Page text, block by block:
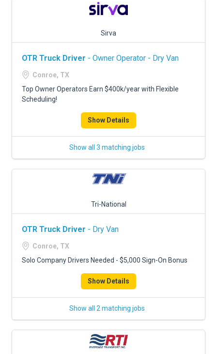
Sirva
OTR Truck Driver - Owner Operator - Dry Van
Conroe, TX
Top Owner Operators Earn $400k/year with Flexible
Scheduling!
Show Details
Show all 3 matching jobs
Tri-National
OTR Truck Driver - Dry Van
Conroe, TX
Solo Company Drivers Needed - $5,000 Sign-On Bonus
Show Details
Show all 2 matching jobs